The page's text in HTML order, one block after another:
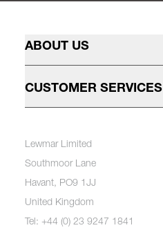
ABOUT US
CUSTOMER SERVICES
Lewmar Limited
Southmoor Lane
Havant, PO9 1JJ
United Kingdom
Tel: +44 (0) 23 9247 1841